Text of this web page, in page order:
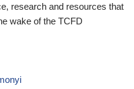
research and resources that
wake of the TCFD